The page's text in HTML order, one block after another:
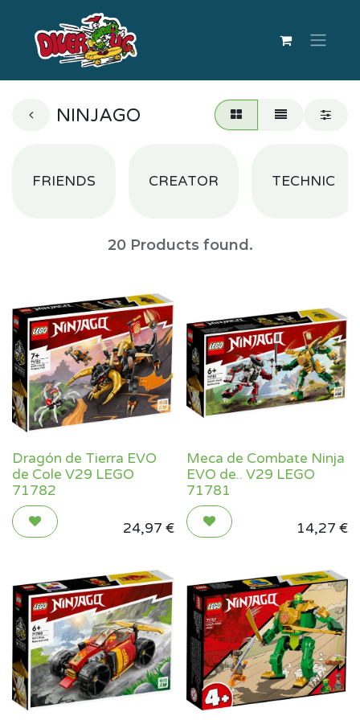
NINJAGO
FRIENDS CREATOR TECHNIC
20Products found.
Dragón de Tierra EVO
de Cole V29 LEGO
71782
24,97 €
Meca de Combate Ninja
EVO de.. V29 LEGO
71781
14,27 €